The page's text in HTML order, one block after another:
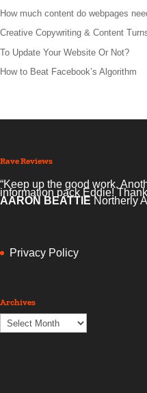
How much content do webpages
Creative Copywriting & Content
To Update Your Website Or Not?
How to Beat Facebook’s Algorithm
Rave Reviews
“Keep up the good work.
information pack Eddie!
AARON BEATTIE Northerly
Privacy Policy
Archives
Archives